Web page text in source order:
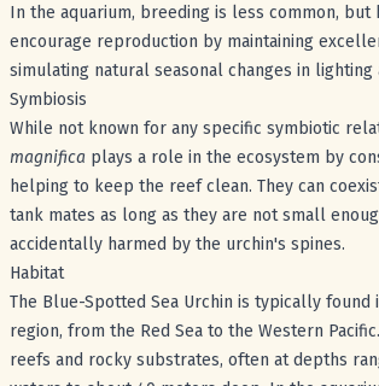
In the aquarium, breeding is less common, but
encourage reproduction by maintaining
simulating natural seasonal changes in
Symbiosis
While not known for any specific symbiotic
magnifica plays a role in the ecosystem by
helping to keep the reef clean. They can
tank mates as long as they are not small
accidentally harmed by the urchin's spines.
Habitat
The Blue-Spotted Sea Urchin is typically found
region, from the Red Sea to the Western
reefs and rocky substrates, often at depths